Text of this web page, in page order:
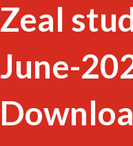
Zeal
June-